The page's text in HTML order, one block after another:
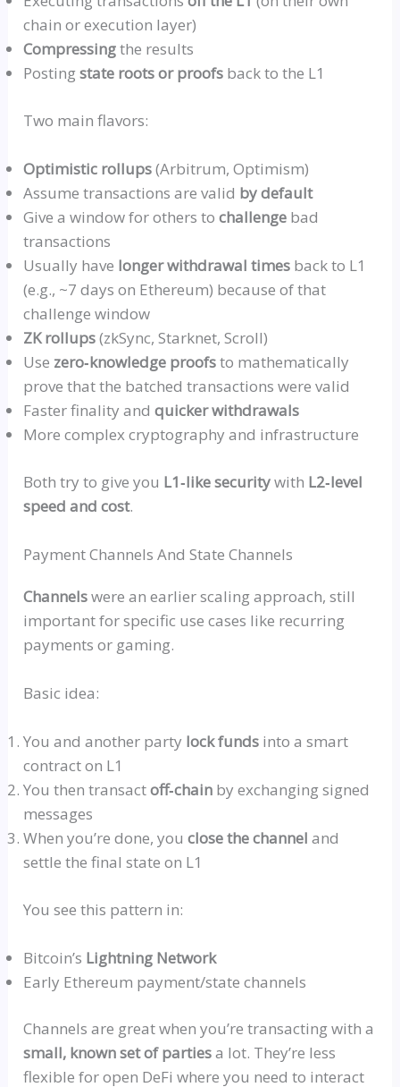
chain or execution layer)
Compressingthe results
Postingstate roots or proofs back to the L1
Two main flavors:
Optimistic rollups(Arbitrum, Optimism)
Assume transactions are valid by default
Give a window for others tochallenge bad
transactions
Usually have longer withdrawal times back to L1
(e.g., ~7 days on Ethereum) because of that
challenge window
ZKrollups(zkSync,Starknet, Scroll)
Use zero‑knowledge proofsto mathematically
prove that the batched transactions were valid
Faster finality andquicker withdrawals
More complex cryptography and infrastructure
Both try to give you L1‑like securitywith L2‑level
speed and cost.
Payment Channels And State Channels
Channelswere an earlier scaling approach, still
important for specific use cases like recurring
payments or gaming.
Basic idea:
You and another party lock funds into a smart
contract on L1
You then transactoff‑chain by exchanging signed
messages
When you’re done, youclose the channel and
settle the final state on L1
You see this pattern in:
Bitcoin’s Lightning Network
Early Ethereum payment/state channels
Channels are great when you’re transacting with a
small, known set of partiesa lot. They’re less
flexible for open DeFi where you need to interact